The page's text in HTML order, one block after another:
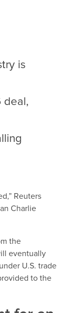
is
deal,
Reuters
Charlie
the
eventually
U.S. trade
to the